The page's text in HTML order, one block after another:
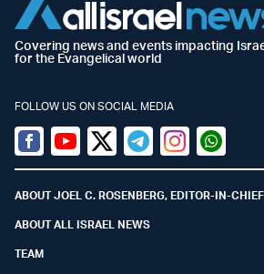
Covering news and events impacting
for the Evangelical world
FOLLOW US ON SOCIAL MEDIA
Facebook
YoutubeTwitter (X)
TelegramInstagram
ABOUT JOEL C. ROSENBERG, EDITOR-IN-CHIEF
ABOUT ALL ISRAEL NEWS
TEAM